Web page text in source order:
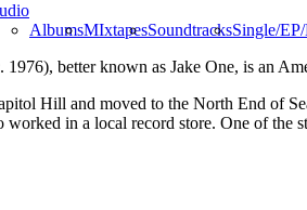
AlbumsMIxtapesSoundtracksSingle/
1976), better known as Jake One, is an
Hill and moved to the North End of
in a local record store. One of the